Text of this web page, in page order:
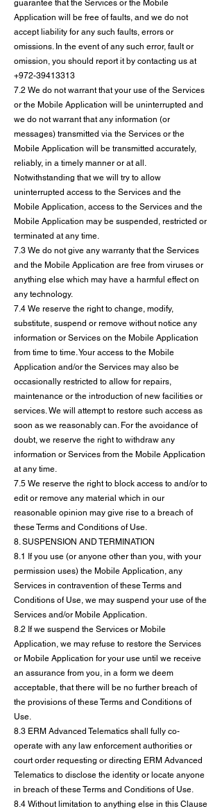
guarantee that the Services or the Mobile
Application will be free of faults, and we do not
accept liability for any such faults, errors or
omissions. In the event of any such error, fault or
omission, you should report it by contacting us at
+972-39413313
7.2 We do not warrant that your use of the Services
or the Mobile Application will be uninterrupted and
we do not warrant that any information (or
messages) transmitted via the Services or the
Mobile Application will be transmitted accurately,
reliably, in a timely manner or at all.
Notwithstanding that we will try to allow
uninterrupted access to the Services and the
Mobile Application, access to the Services and the
Mobile Application may be suspended, restricted or
terminated at any time.
7.3 We do not give any warranty that the Services
and the Mobile Application are free from viruses or
anything else which may have a harmful effect on
any technology.
7.4 We reserve the right to change, modify,
substitute, suspend or remove without notice any
information or Services on the Mobile Application
from time to time. Your access to the Mobile
Application and/or the Services may also be
occasionally restricted to allow for repairs,
maintenance or the introduction of new facilities or
services. We will attempt to restore such access as
soon as we reasonably can. For the avoidance of
doubt, we reserve the right to withdraw any
information or Services from the Mobile Application
at any time.
7.5 We reserve the right to block access to and/or to
edit or remove any material which in our
reasonable opinion may give rise to a breach of
these Terms and Conditions of Use.
8. SUSPENSION AND TERMINATION
8.1 If you use (or anyone other than you, with your
permission uses) the Mobile Application, any
Services in contravention of these Terms and
Conditions of Use, we may suspend your use of the
Services and/or Mobile Application.
8.2 If we suspend the Services or Mobile
Application, we may refuse to restore the Services
or Mobile Application for your use until we receive
an assurance from you, in a form we deem
acceptable, that there will be no further breach of
the provisions of these Terms and Conditions of
Use.
8.3 ERM Advanced Telematics shall fully co-
operate with any law enforcement authorities or
court order requesting or directing ERM Advanced
Telematics to disclose the identity or locate anyone
in breach of these Terms and Conditions of Use.
8.4 Without limitation to anything else in this Clause